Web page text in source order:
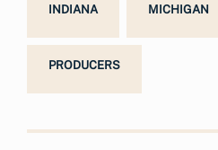
INDIANA MICHIGAN
PRODUCERS